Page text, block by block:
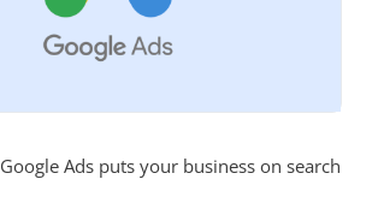
Google Ads puts your business on search